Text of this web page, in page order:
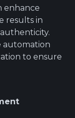
enhance
results in
automation
to ensure